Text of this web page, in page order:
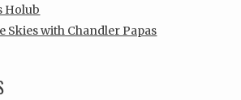
Holub
Skies with Chandler Papas